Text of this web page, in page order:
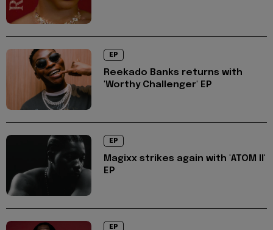
EP
Reekado Banks returns with
'Worthy Challenger' EP
EP
Magixx strikes again with 'ATOM II'
EP
EP